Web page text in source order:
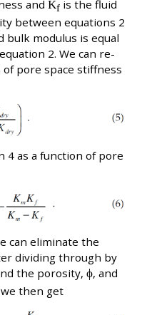
and Kf is the fluid
between equations 2
bulk modulus is equal
2. We can re-
pore space stiffness
4 as a function of pore
can eliminate the
dividing through by
the porosity, ϕ, and
then get